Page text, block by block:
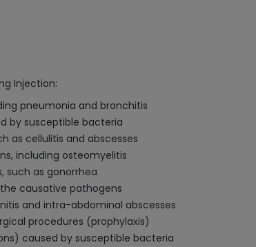
Injection:
pneumonia and bronchitis
by susceptible bacteria
as cellulitis and abscesses
including osteomyelitis
such as gonorrhea
causative pathogens
and intra-abdominal abscesses
procedures (prophylaxis)
caused by susceptible bacteria